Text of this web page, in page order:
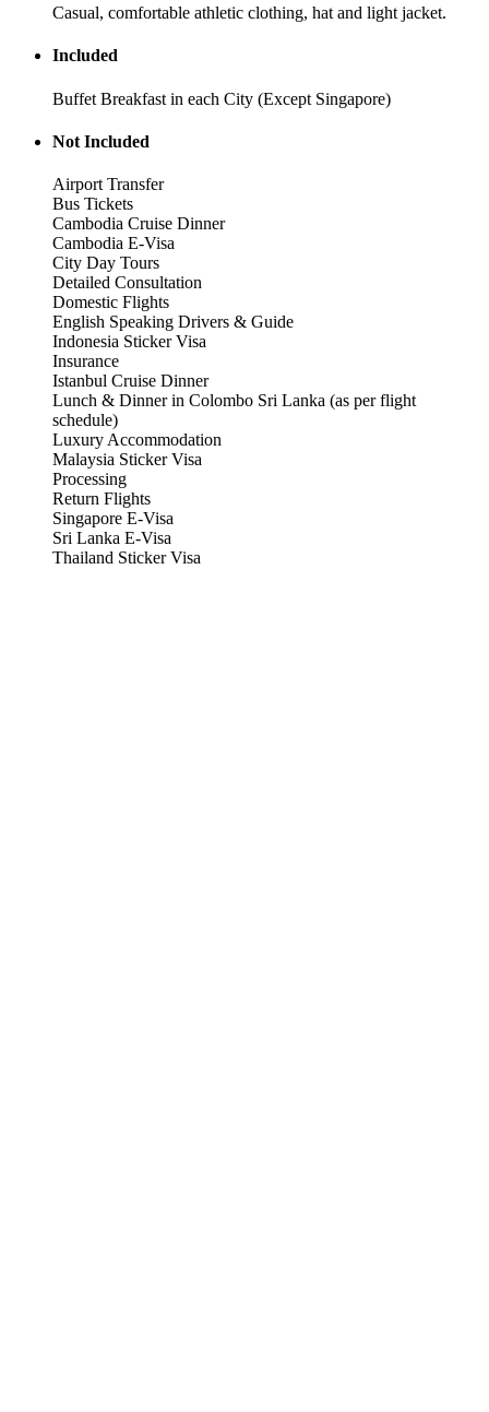
Casual, comfortable athletic clothing, hat and light jacket.
Included
Buffet Breakfast in each City (Except Singapore)
Not Included
Airport Transfer
Bus Tickets
Cambodia Cruise Dinner
Cambodia E-Visa
City Day Tours
Detailed Consultation
Domestic Flights
English Speaking Drivers & Guide
Indonesia Sticker Visa
Insurance
Istanbul Cruise Dinner
Lunch & Dinner in Colombo Sri Lanka (as per flight
schedule)
Luxury Accommodation
Malaysia Sticker Visa
Processing
Return Flights
Singapore E-Visa
Sri Lanka E-Visa
Thailand Sticker Visa